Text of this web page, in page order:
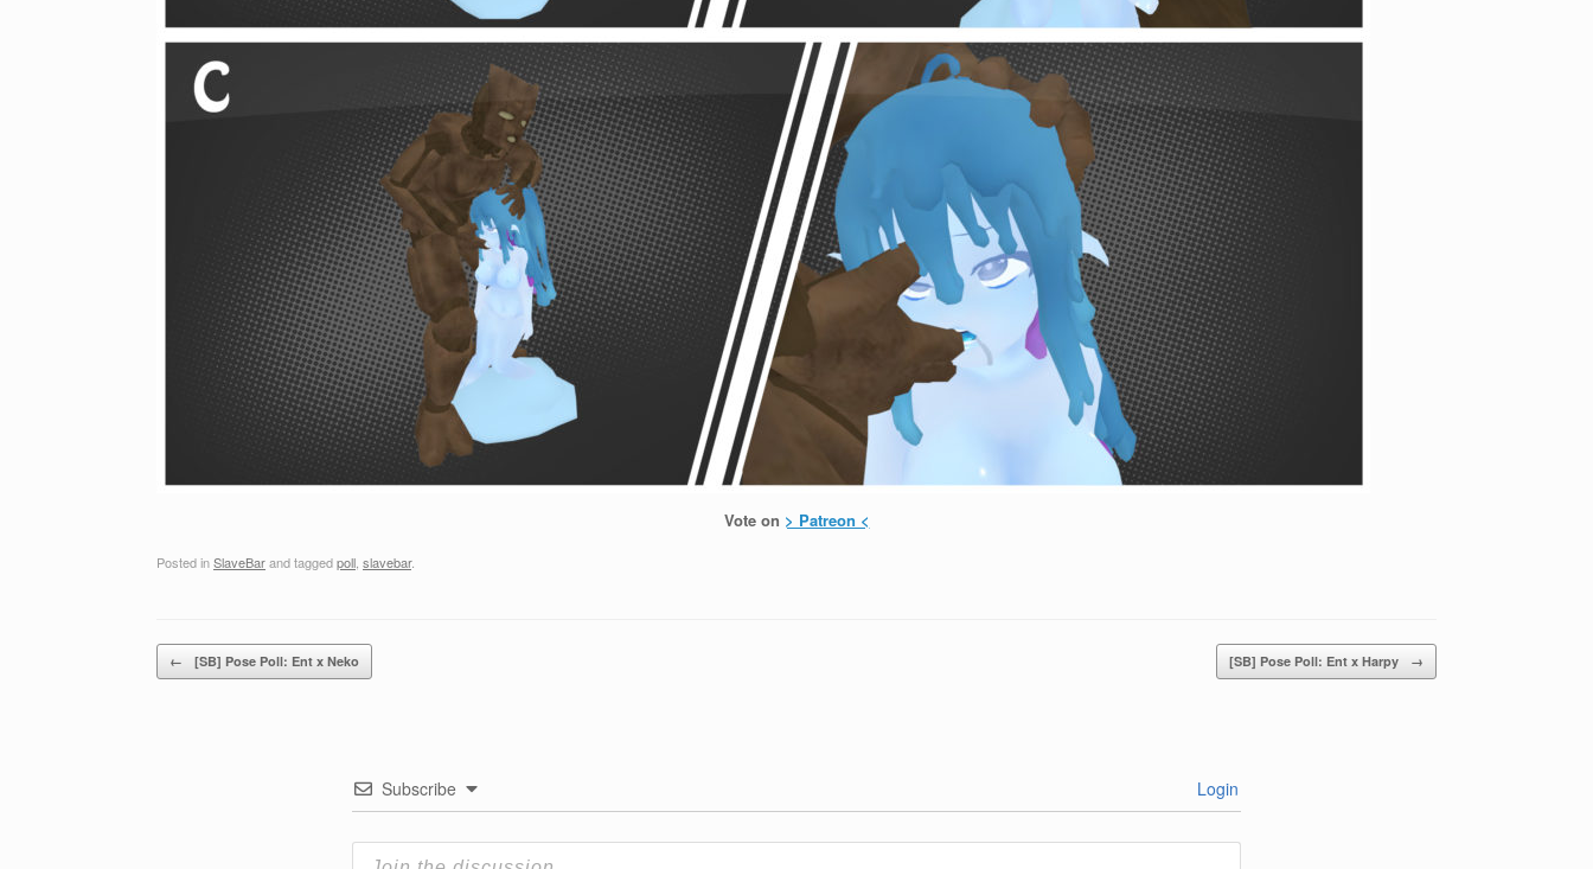
Vote on > Patreon <
Posted inSlaveBarand taggedpoll slavebar.
Post navigation
← [SB] Pose Poll: Ent x Neko [SB] Pose Poll: Ent x Harpy →
Subscribe Login